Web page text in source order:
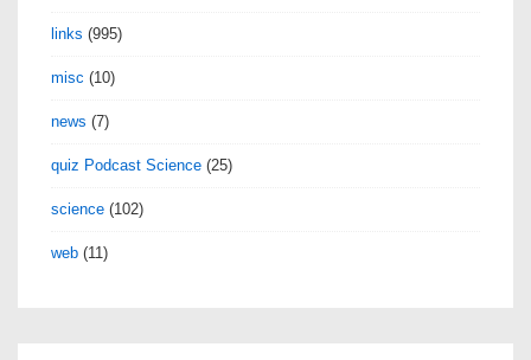
links (995)
misc (10)
news (7)
quiz Podcast Science (25)
science (102)
web (11)